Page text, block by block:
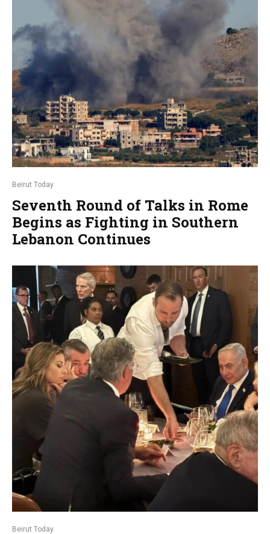
Beirut Today
Seventh Round of Talks in Rome
Begins as Fighting in Southern
Lebanon Continues
Beirut Today